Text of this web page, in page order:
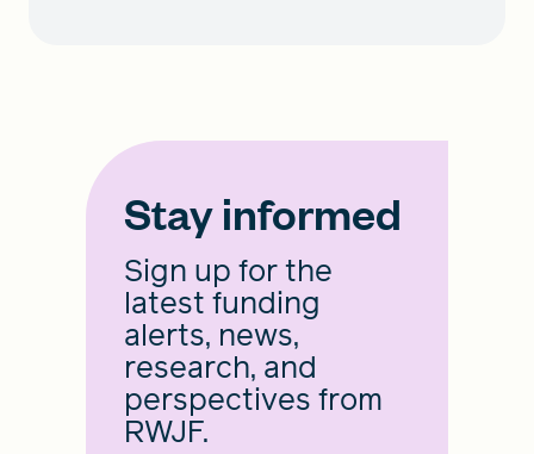
Stay informed
Sign up for the
latest funding
alerts, news,
research, and
perspectives from
RWJF.